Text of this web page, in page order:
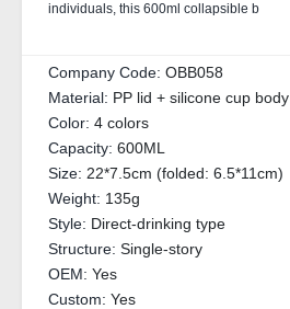
individuals, this 600ml collapsible b
Company Code: OBB058
Material: PP lid + silicone cup body
Color: 4 colors
Capacity: 600ML
Size: 22*7.5cm (folded: 6.5*11cm)
Weight: 135g
Style: Direct-drinking type
Structure: Single-story
OEM: Yes
Custom: Yes